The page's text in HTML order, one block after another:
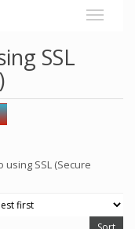
SSL
using SSL (Secure